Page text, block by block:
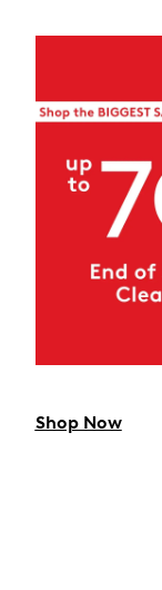
Shop Now